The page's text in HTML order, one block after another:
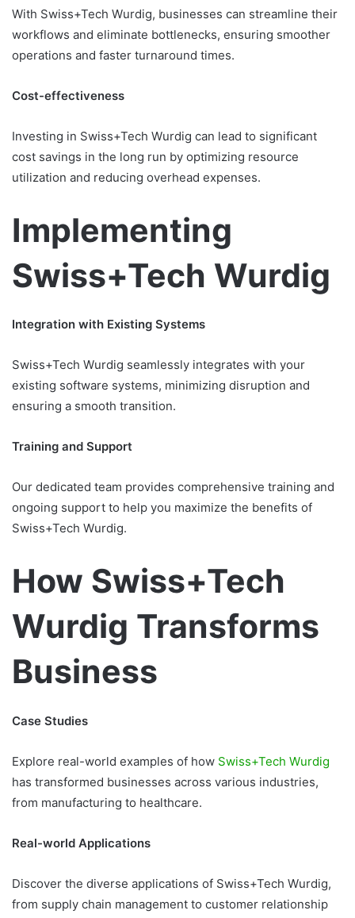
With Swiss+Tech Wurdig, businesses can streamline their
workflows and eliminate bottlenecks, ensuring smoother
operations and faster turnaround times.
Cost-effectiveness
Investing in Swiss+Tech Wurdig can lead to significant
cost savings in the long run by optimizing resource
utilization and reducing overhead expenses.
Implementing
Swiss+Tech Wurdig
Integration with Existing Systems
Swiss+Tech Wurdig seamlessly integrates with your
existing software systems, minimizing disruption and
ensuring a smooth transition.
Training and Support
Our dedicated team provides comprehensive training and
ongoing support to help you maximize the benefits of
Swiss+Tech Wurdig.
How Swiss+Tech
Wurdig Transforms
Business
Case Studies
Explore real-world examples of how Swiss+Tech Wurdig
has transformed businesses across various industries,
from manufacturing to healthcare.
Real-world Applications
Discover the diverse applications of Swiss+Tech Wurdig,
from supply chain management to customer relationship